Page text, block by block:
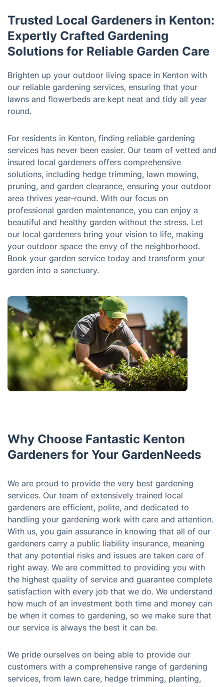
Trusted Local Gardeners in Kenton:
Expertly Crafted Gardening
Solutions for Reliable Garden Care
Brighten up your outdoor living space in Kenton with
our reliable gardening services, ensuring that your
lawns and flowerbeds are kept neat and tidy all year
round.
For residents in Kenton, finding reliable gardening
services has never been easier. Our team of vetted and
insured local gardeners offers comprehensive
solutions, including hedge trimming, lawn mowing,
pruning, and garden clearance, ensuring your outdoor
area thrives year-round. With our focus on
professional garden maintenance, you can enjoy a
beautiful and healthy garden without the stress. Let
our local gardeners bring your vision to life, making
your outdoor space the envy of the neighborhood.
Book your garden service today and transform your
garden into a sanctuary.
Why Choose Fantastic Kenton
Gardeners for Your GardenNeeds
We are proud to provide the very best gardening
services. Our team of extensively trained local
gardeners are efficient, polite, and dedicated to
handling your gardening work with care and attention.
With us, you gain assurance in knowing that all of our
gardeners carry a public liability insurance, meaning
that any potential risks and issues are taken care of
right away. We are committed to providing you with
the highest quality of service and guarantee complete
satisfaction with every job that we do. We understand
how much of an investment both time and money can
be when it comes to gardening, so we make sure that
our service is always the best it can be.
We pride ourselves on being able to provide our
customers with a comprehensive range of gardening
services, from lawn care, hedge trimming, planting,